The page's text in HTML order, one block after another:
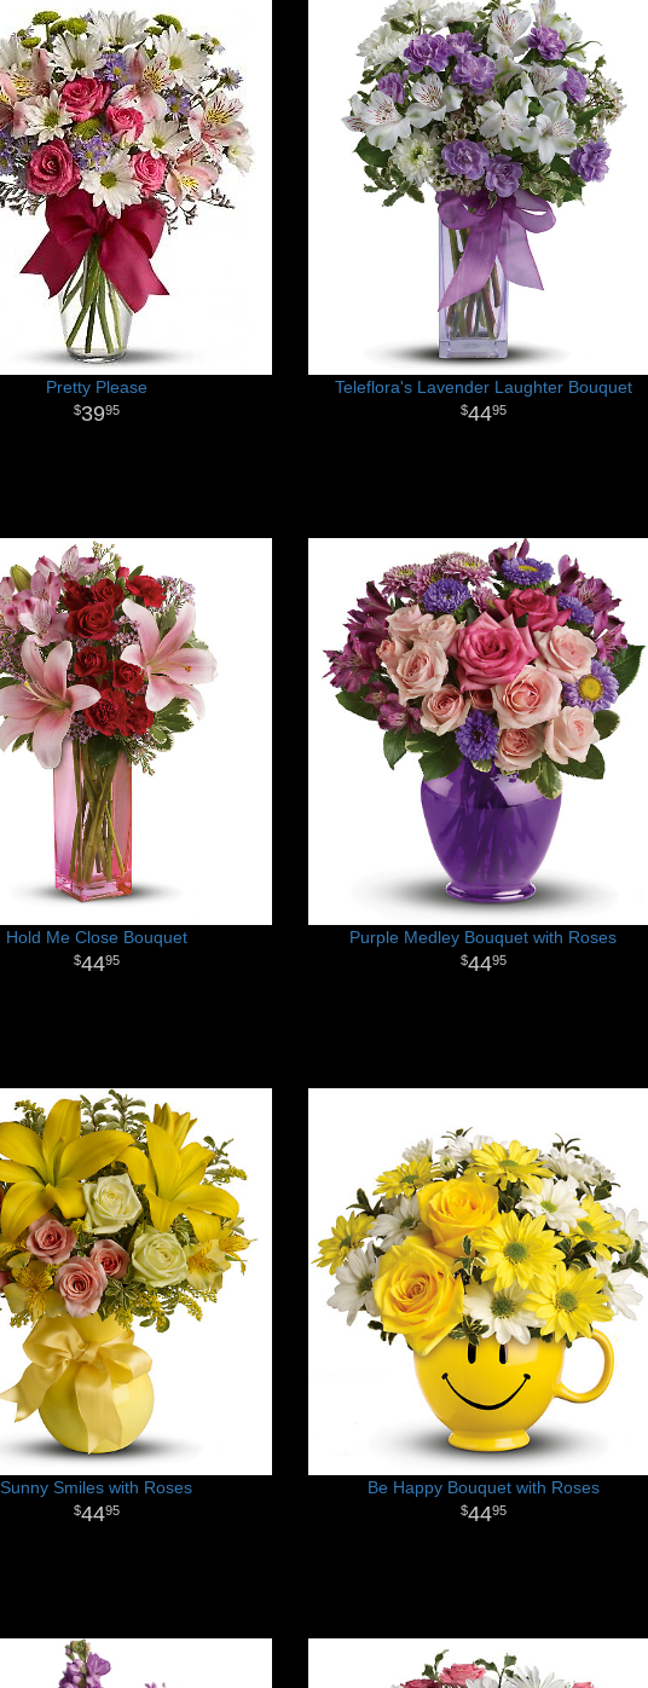
Pretty Please
3995
Teleflora's Lavender Laughter Bouquet
4495
Hold Me Close Bouquet
4495
Purple Medley Bouquet with Roses
4495
Sunny Smiles with Roses
4495
Be Happy Bouquet with Roses
4495